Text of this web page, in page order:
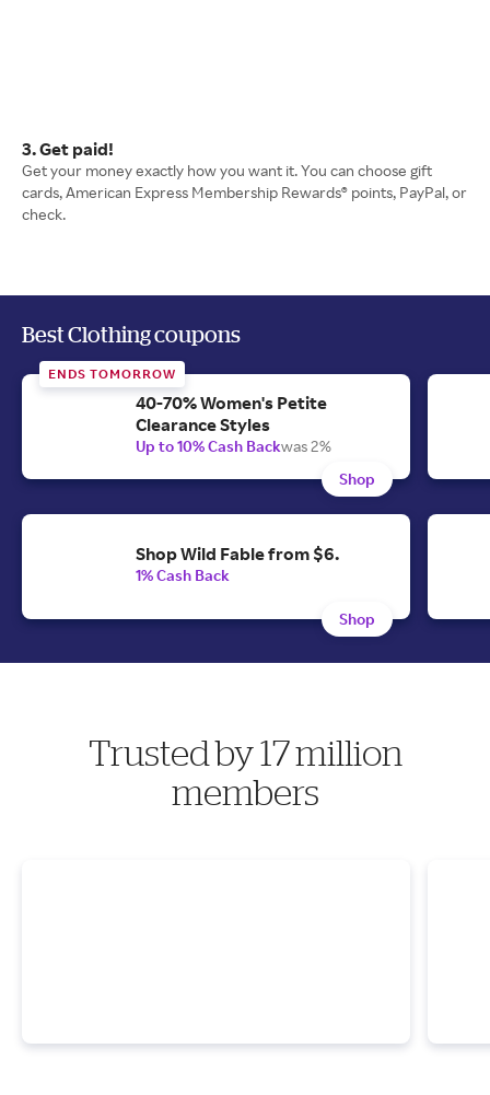
3. Get paid!
Get your money exactly how you want it. You can choose gift
cards, American Express Membership Rewards® points, PayPal, or
check.
Best Clothing coupons
ENDS TOMORROW
40-70% Women's Petite
Clearance Styles
Up to 10% Cash Backwas 2%
Shop
Shop Wild Fable from $6.
1% Cash Back
Shop
Trusted by 17 million
members